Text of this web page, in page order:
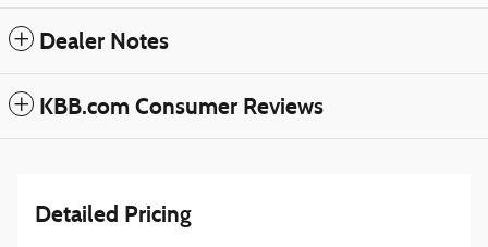
Dealer Notes
KBB.com Consumer Reviews
Detailed Pricing